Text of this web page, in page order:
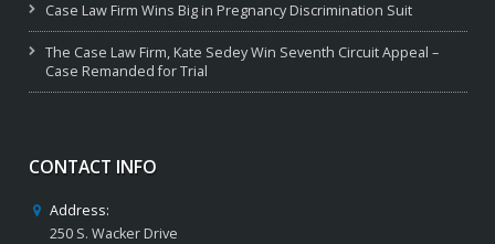
Case Law Firm Wins Big in Pregnancy Discrimination Suit
The Case Law Firm, Kate Sedey Win Seventh Circuit Appeal –
Case Remanded for Trial
CONTACT INFO
Address:
250 S. Wacker Drive